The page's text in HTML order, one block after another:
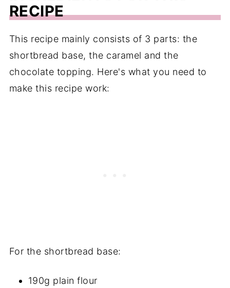
RECIPE
This recipe mainly consists of 3 parts: the
shortbread base, the caramel and the
chocolate topping. Here's what you need to
make this recipe work:
For the shortbread base:
190g plain flour